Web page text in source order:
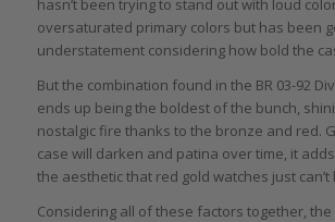
oversaturated primary colors but has been
understatement considering how bold the
But the combination found in the BR 03-92
ends up being the boldest of the bunch,
nostalgic fire thanks to the bronze and red.
case will darken and patina over time, it
the aesthetic that red gold watches just can’t
Considering all of these factors together, the